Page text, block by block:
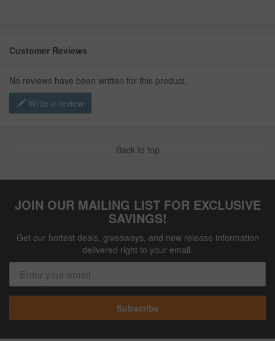
Customer Reviews
No reviews have been written for this product.
Write a review
Back to top
JOIN OUR MAILING LIST FOR EXCLUSIVE
SAVINGS!
Get our hottest deals, giveaways, and new release information
delivered right to your email.
Subscribe